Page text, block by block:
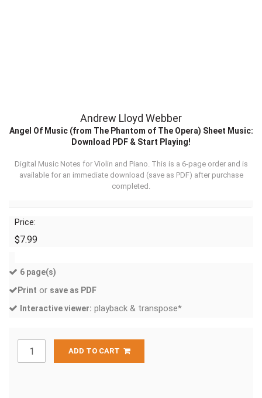
Andrew Lloyd Webber
Angel Of Music (from The Phantom of The Opera) Sheet Music:
Download PDF & Start Playing!
Digital Music Notes for Violin and Piano. This is a 6-page order and is
available for an immediate download (save as PDF) after purchase
completed.
Price:
$7.99
6 page(s)
Print or save as PDF
Interactive viewer: playback & transpose*
ADD TO CART